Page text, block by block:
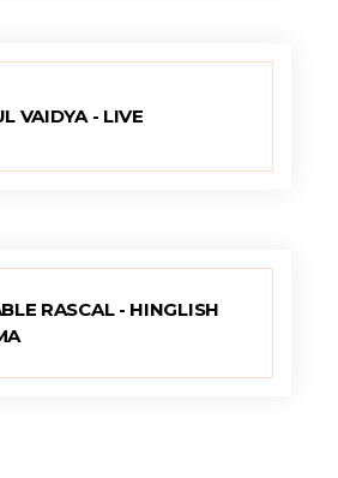
VAIDYA - LIVE
RASCAL - HINGLISH